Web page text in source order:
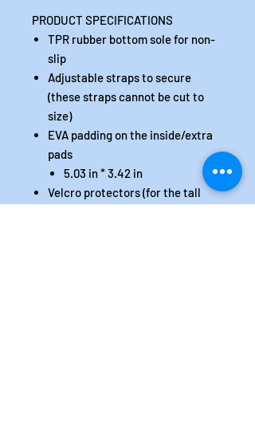
PRODUCT SPECIFICATIONS
TPR rubber bottom sole for non-
slip
Adjustable straps to secure
(these straps cannot be cut to
size)
EVA padding on the inside/extra
pads
5.03 in * 3.42 in
Velcro protectors (for the tall